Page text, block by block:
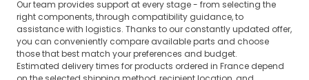
Our team provides support at every stage - from selecting the
right components, through compatibility guidance, to
assistance with logistics. Thanks to our constantly updated offer,
you can conveniently compare available parts and choose
those that best match your preferences and budget.
Estimated delivery times for products ordered in France depend